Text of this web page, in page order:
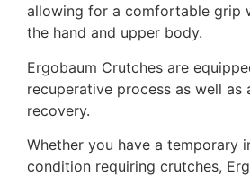
allowing for a comfortable grip
the hand and upper body.
Ergobaum Crutches are
recuperative process as well as
recovery.
Whether you have a temporary
condition requiring crutches,